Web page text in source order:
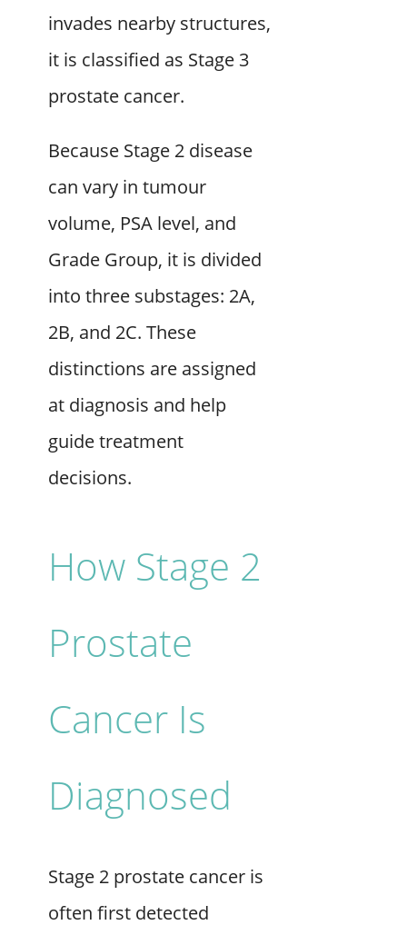
invades nearby structures,
it is classified as Stage 3
prostate cancer.
Because Stage 2 disease
can vary in tumour
volume, PSA level, and
Grade Group, it is divided
into three substages: 2A,
2B, and 2C. These
distinctions are assigned
at diagnosis and help
guide treatment
decisions.
How Stage 2
Prostate
Cancer Is
Diagnosed
Stage 2 prostate cancer is
often first detected